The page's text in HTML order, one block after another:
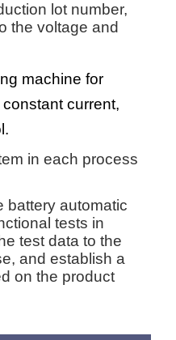
lot number,
the voltage and
machine for
current,
in each process
battery automatic
tests in
test data to the
and establish a
on the product